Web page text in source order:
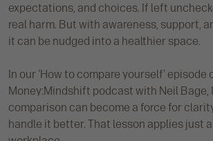
expectations, and choices. If left
real harm. But with awareness, support,
it can be nudged into a healthier space.
In our 'How to compare yourself' episode
Money:Mindshift podcast with Neil Bage,
comparison can become a force for
handle it better. That lesson applies just